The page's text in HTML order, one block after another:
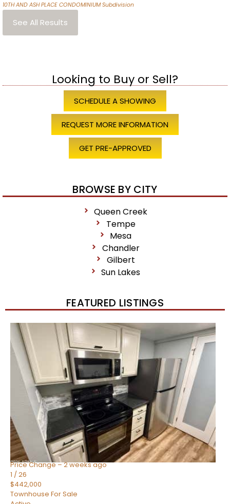
10TH AND ASH PLACE CONDOMINIUMSubdivision
See All Results
Looking to Buy or Sell?
SCHEDULE A SHOWING
REQUEST MORE INFORMATION
GET PRE-APPROVED
BROWSE BY CITY
Queen Creek
Tempe
Mesa
Chandler
Gilbert
Sun Lakes
FEATURED LISTINGS
New Listing – 2 weeks on site
57
$550,000
Townhouse
For Sale
Active
BEDS
TOTAL BATHS
1,859
SQFT
2477 W MARKET Place 34
Chandler
,AZ85248
SIENA AT OCOTILLO CONDOMINIUM Subdivision
Price Change – 2 weeks ago
1 /26
$442,000
Townhouse For Sale